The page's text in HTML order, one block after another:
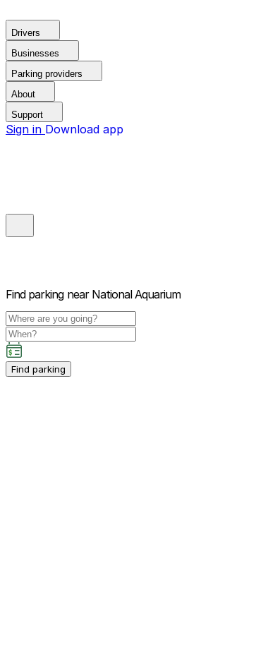
Drivers
Businesses
Parking providers
About
Support
Sign in Download app
Find parking near National Aquarium
Find parking